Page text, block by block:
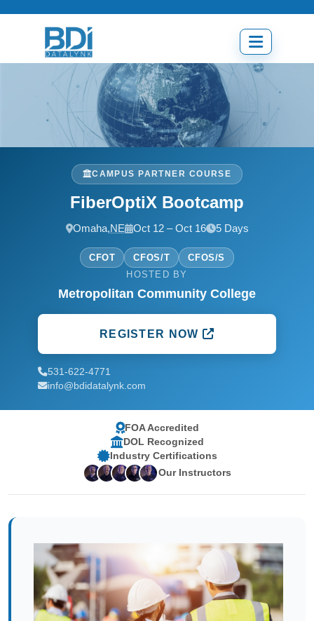
Open
menu
CAMPUS PARTNER COURSE
FiberOptiX Bootcamp
Omaha,NE Oct 12 – Oct 16 5 Days
CFOT CFOS/T
CFOS/S
HOSTED BY
Metropolitan Community College
REGISTER NOW
531-622-4771
info@bdidatalynk.com
FOA Accredited
DOL Recognized
Industry Certifications
Our Instructors